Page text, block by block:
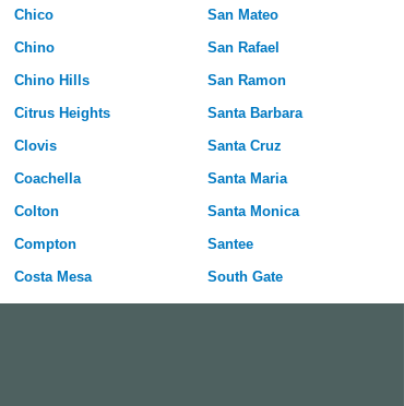
Chico
Chino
Chino Hills
Citrus Heights
Clovis
Coachella
Colton
Compton
Costa Mesa
San Mateo
San Rafael
San Ramon
Santa Barbara
Santa Cruz
Santa Maria
Santa Monica
Santee
South Gate